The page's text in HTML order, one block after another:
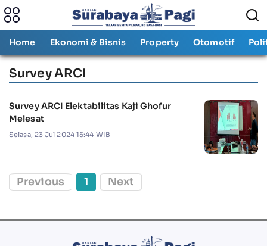
Home Ekonomi & Bisnis Property Otomotif
Survey ARCI
Survey ARCI Elektabilitas Kaji Ghofur
Melesat
Selasa, 23 Jul 2024 15:44 WIB
Previous 1 Next